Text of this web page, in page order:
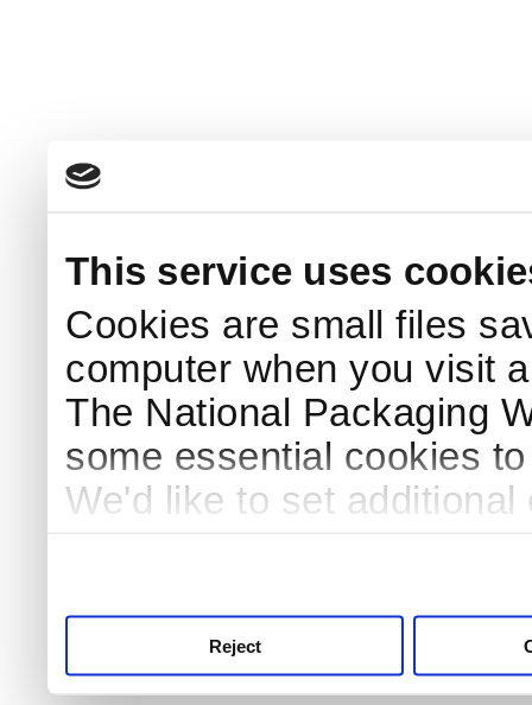
This service uses
Cookies are small files
computer when you visit
The National Packaging
some essential cookies
We'd like to set
Reject